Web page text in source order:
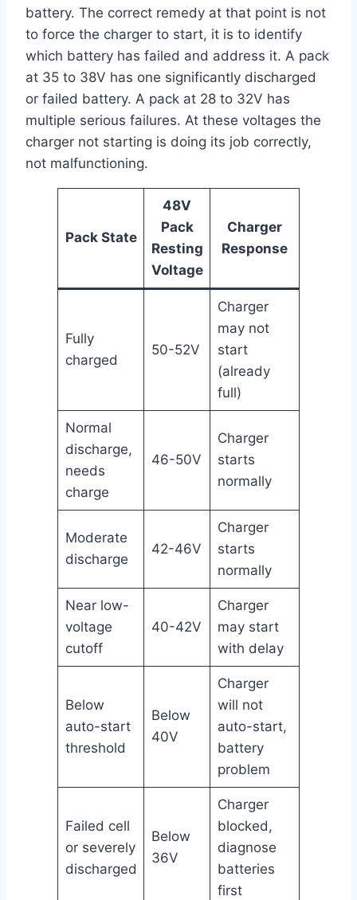
battery. The correct remedy at that point is not
to force the charger to start, it is to identify
which battery has failed and address it. A pack
at 35 to 38V has one significantly discharged
or failed battery. A pack at 28 to 32V has
multiple serious failures. At these voltages the
charger not starting is doing its job correctly,
not malfunctioning.
Pack State
48V
Pack
Resting
Voltage
Charger
Response
Fully
charged
50-52V
Charger
may not
start
(already
full)
Normal
discharge,
needs
charge
46-50V
Charger
starts
normally
Moderate
discharge
42-46V
Charger
starts
normally
Near low-
voltage
cutoff
40-42V
Charger
may start
with delay
Below
auto-start
threshold
Below
40V
Charger
will not
auto-start,
battery
problem
Failed cell
or severely
discharged
Below
36V
Charger
blocked,
diagnose
batteries
first